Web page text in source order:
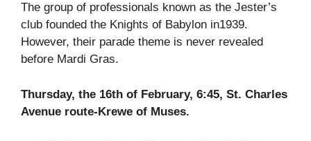
The group of professionals known as the Jester’s
club founded the Knights of Babylon in1939.
However, their parade theme is never revealed
before Mardi Gras.
Thursday, the 16th of February, 6:45, St. Charles
Avenue route-Krewe of Muses.